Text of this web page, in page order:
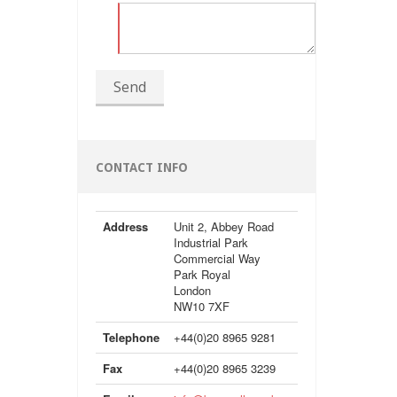
Send
CONTACT INFO
Address
Unit 2, Abbey Road
Industrial Park
Commercial Way
Park Royal
London
NW10 7XF
Telephone
+44(0)20 8965 9281
Fax
+44(0)20 8965 3239